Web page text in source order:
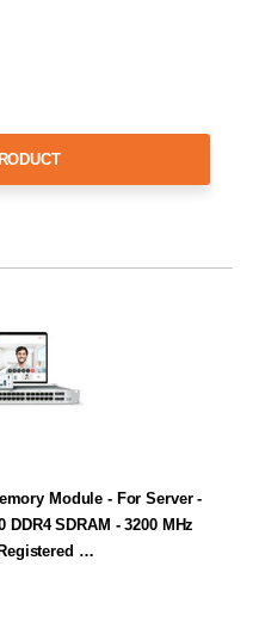
Module - For Server -
DDR4 SDRAM - 3200 MHz
…